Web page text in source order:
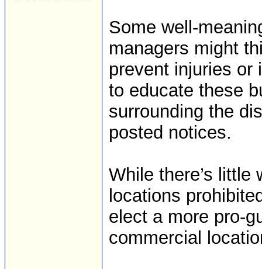
Some well-
managers might
prevent injuries or
to educate these
surrounding the
posted notices.
While there’s little
locations
elect a more pro-
commercial